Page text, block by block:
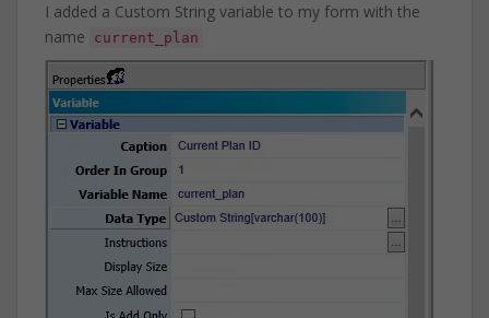
I added a Custom String variable to my form with the
name
current_plan